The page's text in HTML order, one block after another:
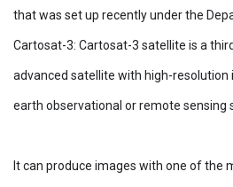
that was set up recently under the
Cartosat-3: Cartosat-3 satellite is a
advanced satellite with high-resolution
earth observational or remote sensing
It can produce images with one of the